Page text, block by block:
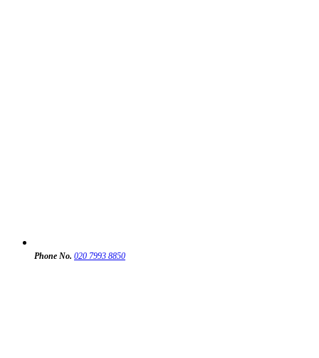
Phone No. 020 7993 8850